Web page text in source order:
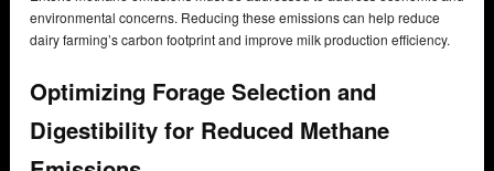
environmental concerns. Reducing these emissions can help reduce
dairy farming’s carbon footprint and improve milk production efficiency.
Optimizing Forage Selection and
Digestibility for Reduced Methane